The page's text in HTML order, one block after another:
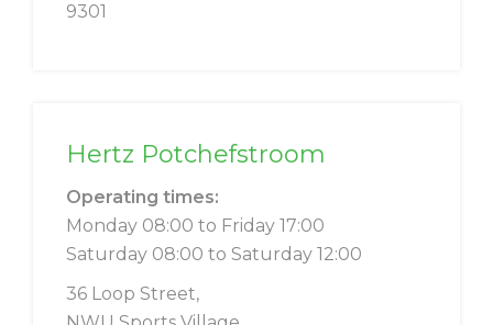
9301
Hertz Potchefstroom
Operating times:
Monday 08:00 to Friday 17:00
Saturday 08:00 to Saturday 12:00
36 Loop Street,